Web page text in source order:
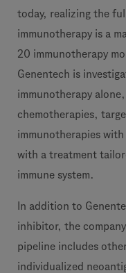
today, realizing the
immunotherapy is a
20 immunotherapy
Genentech is
immunotherapy
chemotherapies,
immunotherapies
with a treatment
immune system.
In addition to
inhibitor, the
pipeline includes
individualized